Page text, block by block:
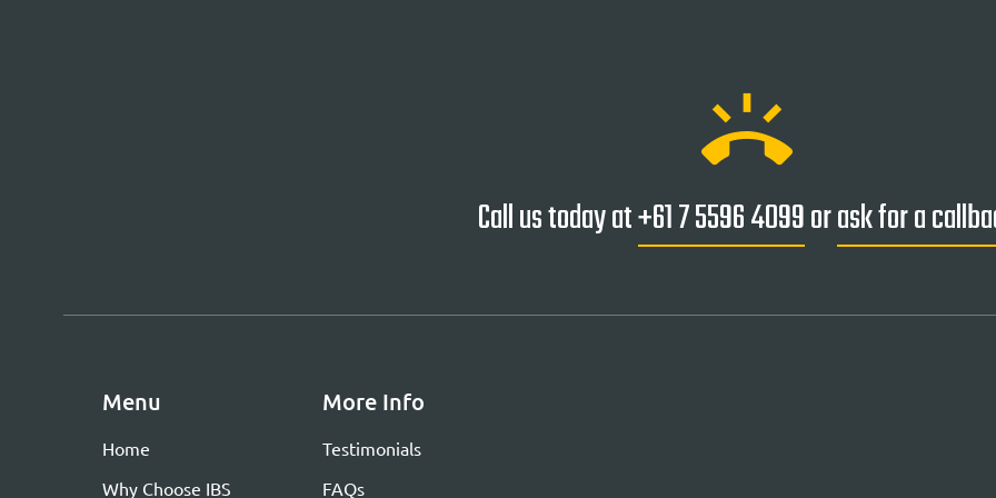
ring_volume
Call us today at+61 7 5596 4099orask for a
Menu
Home
Why Choose IBS
More Info
Testimonials
FAQs